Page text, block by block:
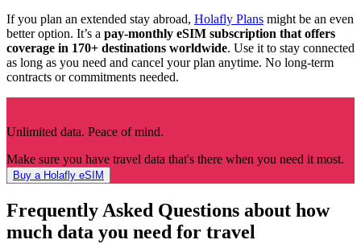
If you plan an extended stay abroad, Holafly Plans might be an even
better option. It’s a pay-monthly eSIM subscription that offers
coverage in 170+ destinations worldwide. Use it to stay connected
as long as you need and cancel your plan anytime. No long-term
contracts or commitments needed.
Unlimited data. Peace of mind.
Make sure you have travel data that's there when you need it most.
Buy a Holafly eSIM
Frequently Asked Questions about how
much data you need for travel